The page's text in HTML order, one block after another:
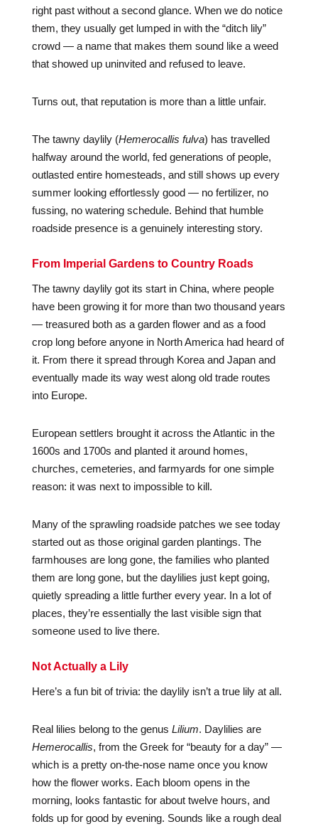
right past without a second glance. When we do notice
them, they usually get lumped in with the “ditch lily”
crowd — a name that makes them sound like a weed
that showed up uninvited and refused to leave.
Turns out, that reputation is more than a little unfair.
The tawny daylily (Hemerocallis fulva) has travelled
halfway around the world, fed generations of people,
outlasted entire homesteads, and still shows up every
summer looking effortlessly good — no fertilizer, no
fussing, no watering schedule. Behind that humble
roadside presence is a genuinely interesting story.
From Imperial Gardens to Country Roads
The tawny daylily got its start in China, where people
have been growing it for more than two thousand years
— treasured both as a garden flower and as a food
crop long before anyone in North America had heard of
it. From there it spread through Korea and Japan and
eventually made its way west along old trade routes
into Europe.
European settlers brought it across the Atlantic in the
1600s and 1700s and planted it around homes,
churches, cemeteries, and farmyards for one simple
reason: it was next to impossible to kill.
Many of the sprawling roadside patches we see today
started out as those original garden plantings. The
farmhouses are long gone, the families who planted
them are long gone, but the daylilies just kept going,
quietly spreading a little further every year. In a lot of
places, they’re essentially the last visible sign that
someone used to live there.
Not Actually a Lily
Here’s a fun bit of trivia: the daylily isn’t a true lily at all.
Real lilies belong to the genus Lilium. Daylilies are
Hemerocallis, from the Greek for “beauty for a day” —
which is a pretty on-the-nose name once you know
how the flower works. Each bloom opens in the
morning, looks fantastic for about twelve hours, and
folds up for good by evening. Sounds like a rough deal